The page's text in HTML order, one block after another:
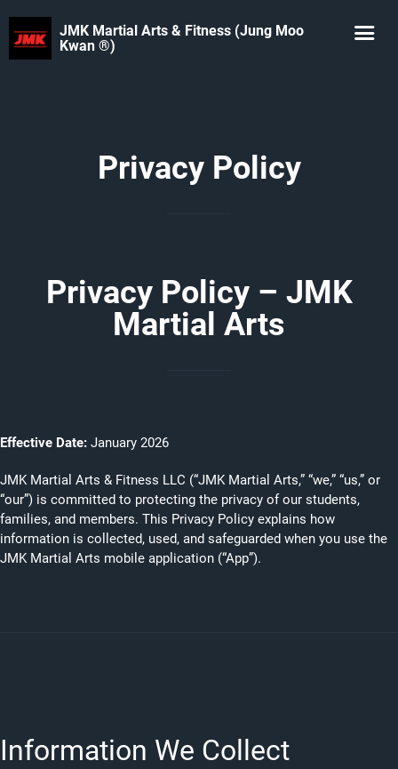
JMK Martial Arts & Fitness (Jung Moo
Kwan ®️)
Privacy Policy
Privacy Policy – JMK
Martial Arts
Effective Date: January 2026
JMK Martial Arts & Fitness LLC (“JMK Martial Arts,” “we,” “us,” or
“our”) is committed to protecting the privacy of our students,
families, and members. This Privacy Policy explains how
information is collected, used, and safeguarded when you use the
JMK Martial Arts mobile application (“App”).
Information We Collect